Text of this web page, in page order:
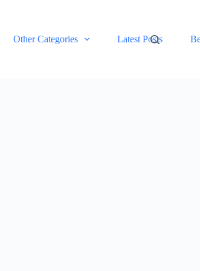
Other Categories Latest Posts